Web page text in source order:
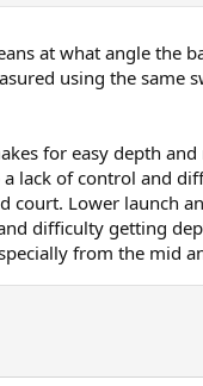
at what angle the
using the same
for easy depth and
lack of control and
court. Lower launch
difficulty getting
from the mid